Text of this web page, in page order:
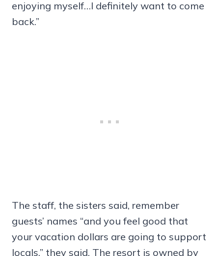
enjoying myself…I definitely want to come
back.”
The staff, the sisters said, remember
guests’ names “and you feel good that
your vacation dollars are going to support
locals,” they said. The resort is owned by